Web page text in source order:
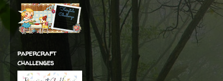
papercraft
challenges